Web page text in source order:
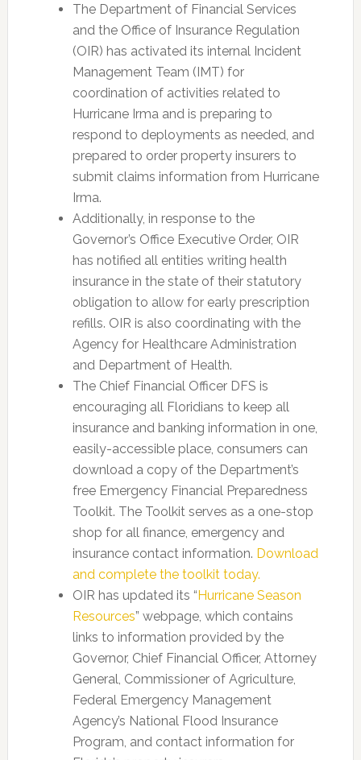
The Department of Financial Services
and the Office of Insurance Regulation
(OIR) has activated its internal Incident
Management Team (IMT) for
coordination of activities related to
Hurricane Irma and is preparing to
respond to deployments as needed, and
prepared to order property insurers to
submit claims information from Hurricane
Irma.
Additionally, in response to the
Governor’s Office Executive Order, OIR
has notified all entities writing health
insurance in the state of their statutory
obligation to allow for early prescription
refills. OIR is also coordinating with the
Agency for Healthcare Administration
and Department of Health.
The Chief Financial Officer DFS is
encouraging all Floridians to keep all
insurance and banking information in one,
easily-accessible place, consumers can
download a copy of the Department’s
free Emergency Financial Preparedness
Toolkit. The Toolkit serves as a one-stop
shop for all finance, emergency and
insurance contact information. Download
and complete the toolkit today.
OIR has updated its “Hurricane Season
Resources” webpage, which contains
links to information provided by the
Governor, Chief Financial Officer, Attorney
General, Commissioner of Agriculture,
Federal Emergency Management
Agency’s National Flood Insurance
Program, and contact information for